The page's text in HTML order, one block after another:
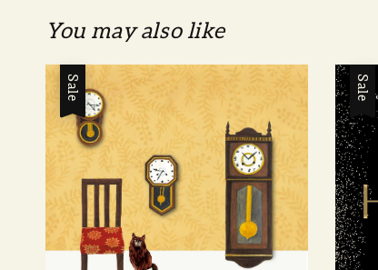
You may also like
Sale Sale